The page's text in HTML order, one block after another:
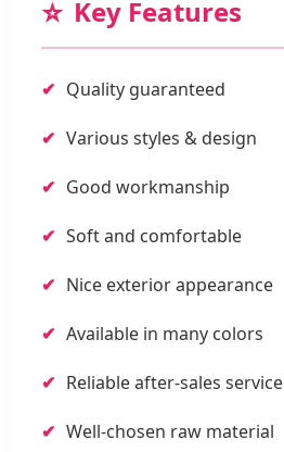
⭐ Key Features
Quality guaranteed
Various styles & design
Good workmanship
Soft and comfortable
Nice exterior appearance
Available in many colors
Reliable after-sales service
Well-chosen raw material